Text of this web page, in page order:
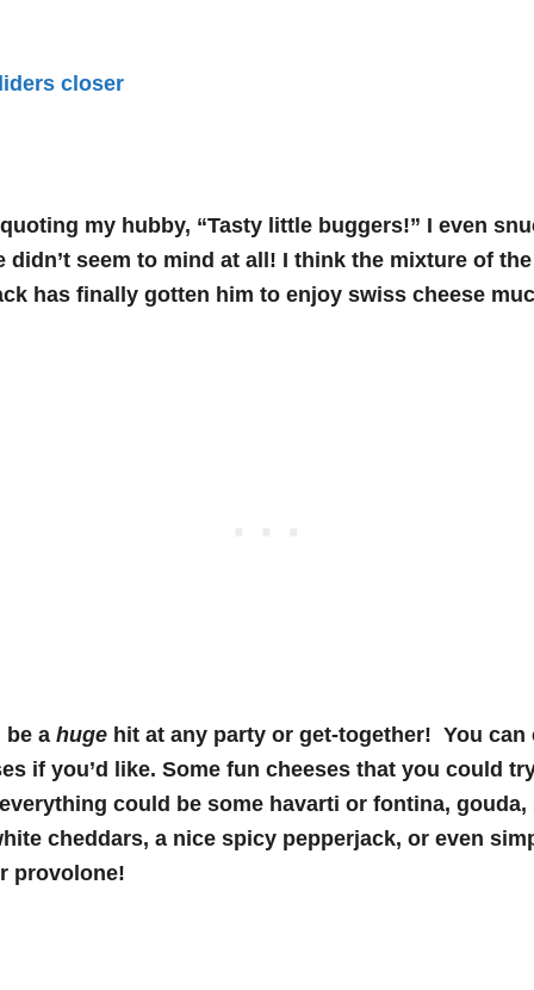
my hubby, “Tasty little buggers!” I even
didn’t seem to mind at all! I think the mixture of
has finally gotten him to enjoy swiss cheese
be a huge hit at any party or get-together! You can
if you’d like. Some fun cheeses that you could
could be some havarti or fontina, gouda,
cheddars, a nice spicy pepperjack, or even
provolone!